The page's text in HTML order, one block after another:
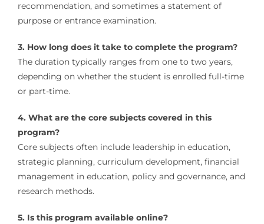
recommendation, and sometimes a statement of
purpose or entrance examination.
3. How long does it take to complete the program?
The duration typically ranges from one to two years,
depending on whether the student is enrolled full-time
or part-time.
4. What are the core subjects covered in this
program?
Core subjects often include leadership in education,
strategic planning, curriculum development, financial
management in education, policy and governance, and
research methods.
5. Is this program available online?